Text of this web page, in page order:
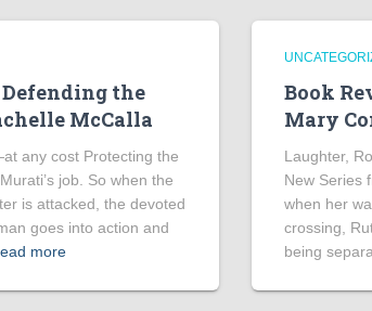
the
McCalla
any cost Protecting the
job. So when the
is attacked, the devoted
goes into action and
more
Book
Mary
Laughter,
New Series
when her
crossing,
being